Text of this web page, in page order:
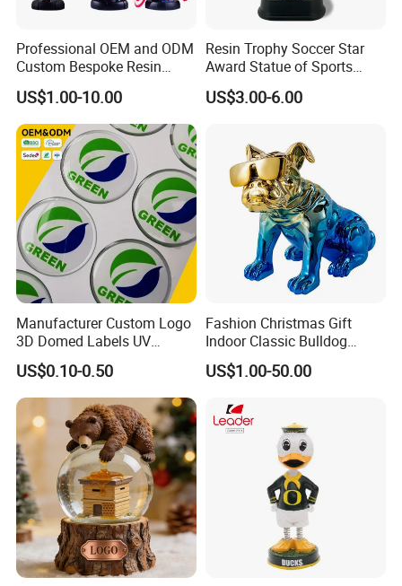
Professional OEM and ODM
Custom Bespoke Resin
Figurines and Gift
Statuettes Factory
US$1.00-10.00
Resin Trophy Soccer Star
Award Statue of Sports
Souvenir Promotion
US$3.00-6.00
Manufacturer Custom Logo
3D Domed Labels UV
Resistant Crystal Bubble
Decals Clear Epoxy Resin
Dome Stickers
US$0.10-0.50
Fashion Christmas Gift
Indoor Classic Bulldog
Collectible Statue Resin
Crafts
US$1.00-50.00